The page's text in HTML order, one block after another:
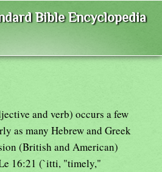
Bible Encyclopedia
and verb) occurs a few
as many Hebrew and Greek
(British and American)
16:21 (`itti, "timely,"